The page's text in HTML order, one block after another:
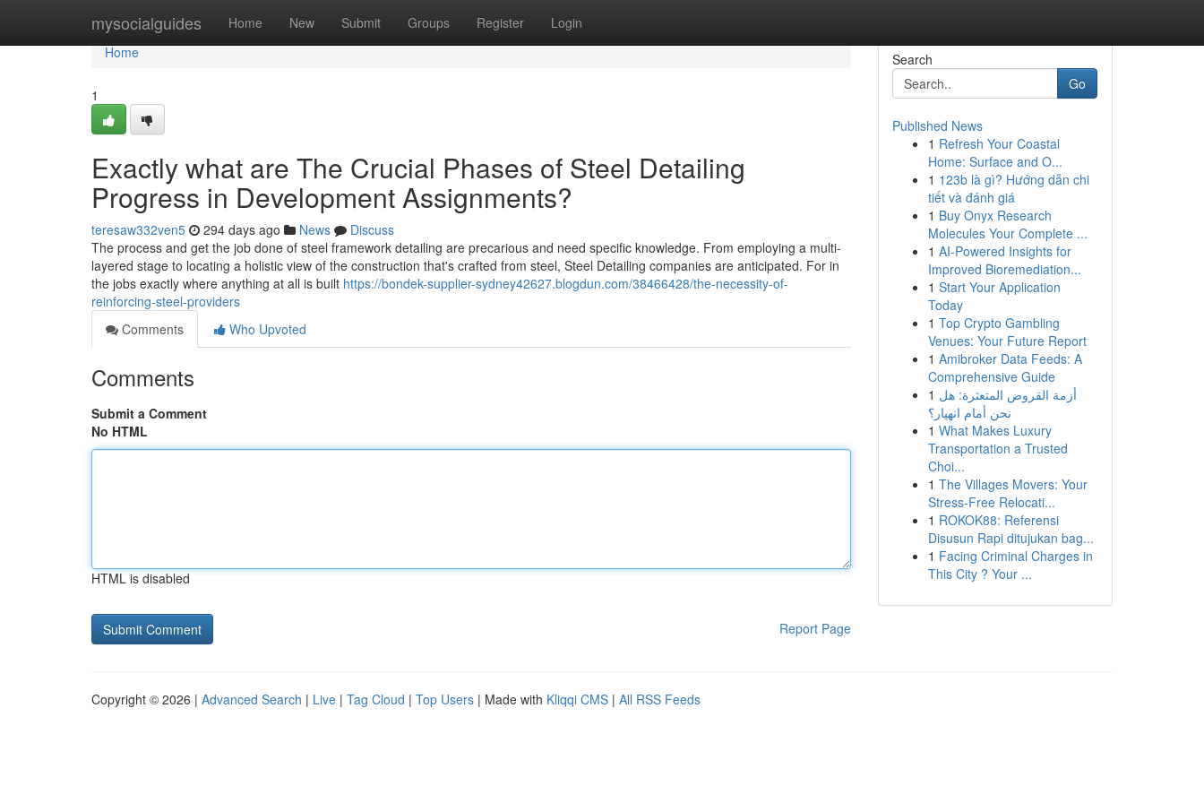
mysocialguides Home New Submit Groups Register Login
Home
Home
1
Exactly what are The Crucial Phases of Steel Detailing
Progress in Development Assignments?
teresaw332ven5 294 days ago News
Discuss
The process and get the job done of steel framework detailing are precarious and need specific knowledge. From employing a multi-
layered stage to locating a holistic view of the construction that's crafted from steel, Steel Detailing companies are anticipated. For in
the jobs exactly where anything at all is built https://bondek-supplier-sydney42627.blogdun.com/38466428/the-necessity-of-
reinforcing-steel-providers
Comments
Who Upvoted
Comments
Submit a Comment
No HTML
HTML is disabled
Report Page
Search
Go
Published News
1 Refresh Your Coastal
Home: Surface and O...
1 123b là gì? Hướng dẫn chi
tiết và đánh giá
1 Buy Onyx Research
Molecules Your Complete ...
1 AI-Powered Insights for
Improved Bioremediation...
1 Start Your Application
Today
1 Top Crypto Gambling
Venues: Your Future Report
1 Amibroker Data Feeds: A
Comprehensive Guide
1 أزمة القروض المتعثرة: هل
نحن أمام انهيار؟
1 What Makes Luxury
Transportation a Trusted
Choi...
1 The Villages Movers: Your
Stress-Free Relocati...
1 ROKOK88: Referensi
Disusun Rapi ditujukan bag...
1 Facing Criminal Charges in
This City ? Your ...
Copyright © 2026 | Advanced Search | Live | Tag Cloud | Top Users | Made with Kliqqi CMS | All RSS Feeds